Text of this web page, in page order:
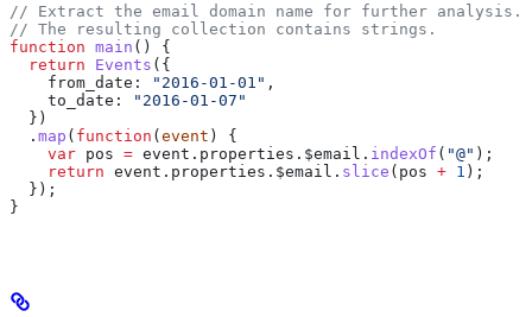
// Extract the email domain name for further analysis.
// The resulting collection contains strings.
function main () {
  return
Events ({
    from_date:
"2016-01-01" ,
    to_date:
"2016-01-07"
  })
  .
map ( function ( event ) {
    var
pos = event . properties . $email . indexOf ( "@" );
    return
event . properties . $email . slice ( pos + 1 );
  });
}